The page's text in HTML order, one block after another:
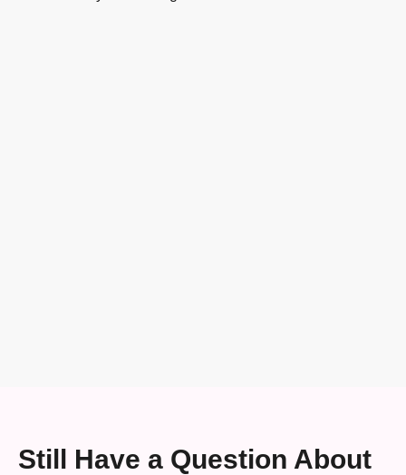
Still Have a Question About